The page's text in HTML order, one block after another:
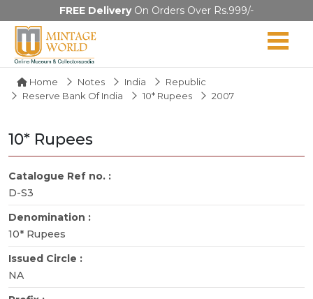
FREE DeliveryOn Orders Over Rs.999/-
Home Notes India
Republic
Reserve Bank Of India
10* Rupees 2007
10* Rupees
Catalogue Ref no. :
D-S3
Denomination :
10* Rupees
Issued Circle :
NA